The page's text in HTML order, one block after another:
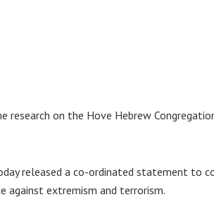
research on the Hove Hebrew
released a co-ordinated statement to
against extremism and terrorism.